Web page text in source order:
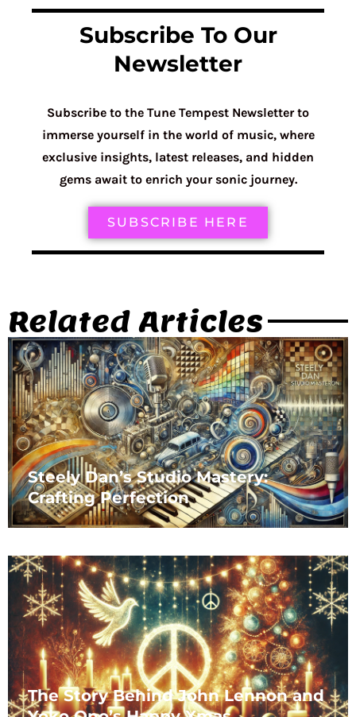
Subscribe To Our
Newsletter
Subscribe to the Tune Tempest Newsletter to
immerse yourself in the world of music, where
exclusive insights, latest releases, and hidden
gems await to enrich your sonic journey.
SUBSCRIBE HERE
Related Articles
Steely Dan’s Studio Mastery:
Crafting Perfection
The Story Behind John Lennon and